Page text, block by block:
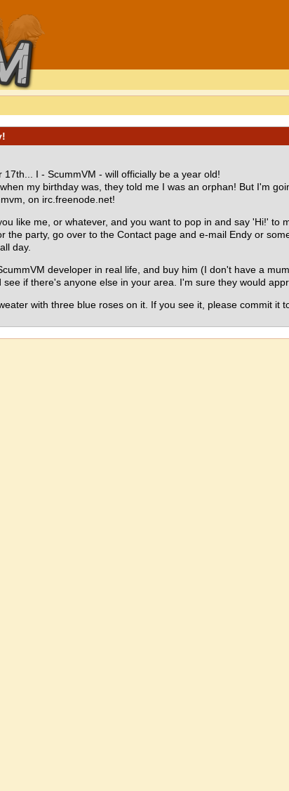
I - ScummVM - will officially be a year old!
my birthday was, they told me I was an orphan! But I'm
on irc.freenode.net!
like me, or whatever, and you want to pop in and say 'Hi!' to
the party, go over to the Contact page and e-mail Endy or
day.
developer in real life, and buy him (I don't have a
see if there's anyone else in your area. I'm sure they would
with three blue roses on it. If you see it, please commit it